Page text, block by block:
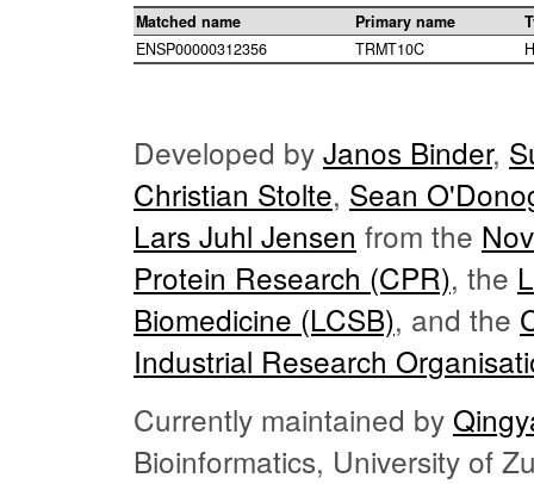
Matched name Primary name
ENSP00000312356
TRMT10C
Developed by Janos Binder,
Christian Stolte, Sean
Lars Juhl Jensen from the
Protein Research (CPR), the
Biomedicine (LCSB), and the
Industrial Research
Currently maintained by
Bioinformatics, University of